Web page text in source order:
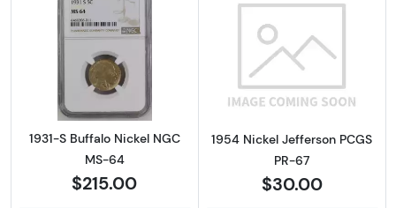
Read more about1931-S Buffalo Nickel NGC
1931-S Buffalo Nickel NGC
MS-64
$215.00
Read more
1954 Nickel Jefferson PCGS
PR-67
$30.00